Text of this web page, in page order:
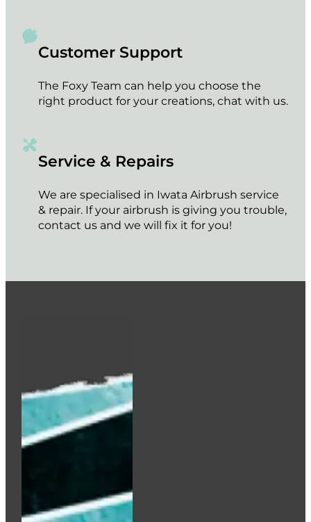
Customer Support
The Foxy Team can help you choose the
right product for your creations, chat with us.
Service & Repairs
We are specialised in Iwata Airbrush service
& repair. If your airbrush is giving you trouble,
contact us and we will fix it for you!